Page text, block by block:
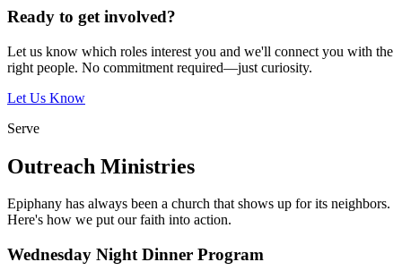
Ready to get involved?
Let us know which roles interest you and we'll connect you with the
right people. No commitment required—just curiosity.
Let Us Know
Serve
Outreach Ministries
Epiphany has always been a church that shows up for its neighbors.
Here's how we put our faith into action.
Wednesday Night Dinner Program